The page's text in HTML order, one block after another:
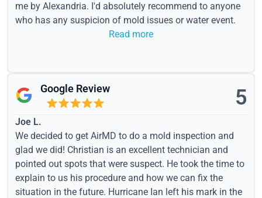
me by Alexandria. I'd absolutely recommend to anyone
who has any suspicion of mold issues or water event.
Read more
Google Review 5
Joe L.
We decided to get AirMD to do a mold inspection and
glad we did! Christian is an excellent technician and
pointed out spots that were suspect. He took the time to
explain to us his procedure and how we can fix the
situation in the future. Hurricane Ian left his mark in the